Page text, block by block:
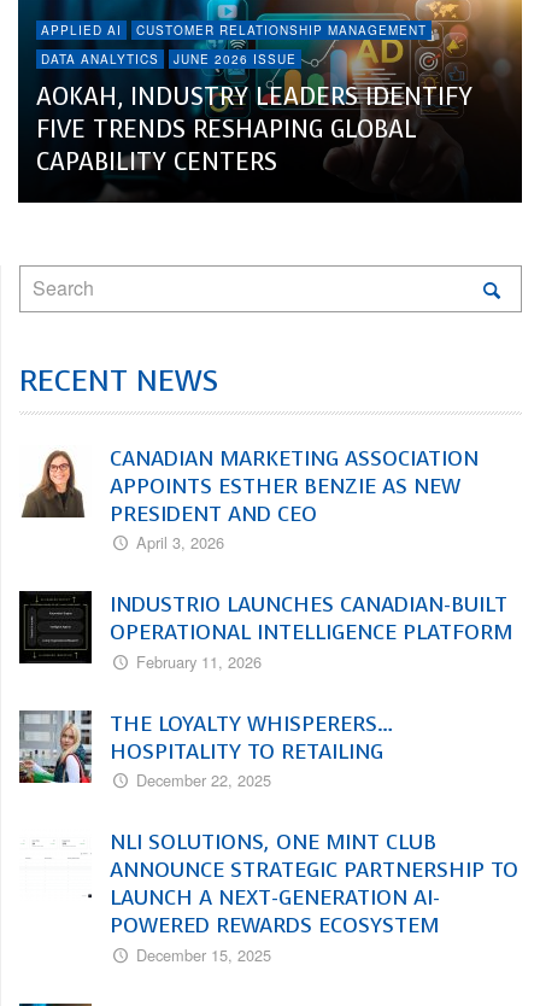
APPLIED AI
CUSTOMER RELATIONSHIP MANAGEMENT
DATA ANALYTICS
JUNE 2026 ISSUE
AOKAH, INDUSTRY LEADERS IDENTIFY
FIVE TRENDS RESHAPING GLOBAL
CAPABILITY CENTERS
RECENT NEWS
CANADIAN MARKETING ASSOCIATION
APPOINTS ESTHER BENZIE AS NEW
PRESIDENT AND CEO
April 3, 2026
INDUSTRIO LAUNCHES CANADIAN-BUILT
OPERATIONAL INTELLIGENCE PLATFORM
February 11, 2026
THE LOYALTY WHISPERERS…
HOSPITALITY TO RETAILING
December 22, 2025
NLI SOLUTIONS, ONE MINT CLUB
ANNOUNCE STRATEGIC PARTNERSHIP TO
LAUNCH A NEXT-GENERATION AI-
POWERED REWARDS ECOSYSTEM
December 15, 2025